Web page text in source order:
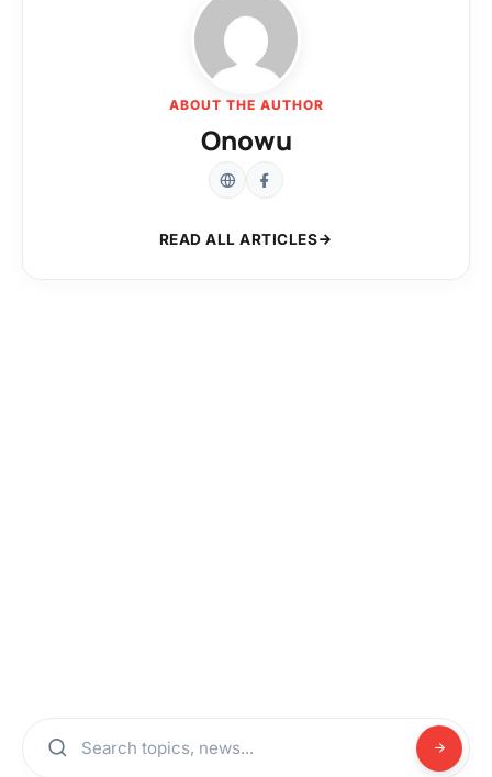
ABOUT THE AUTHOR
Onowu
READ ALL ARTICLES